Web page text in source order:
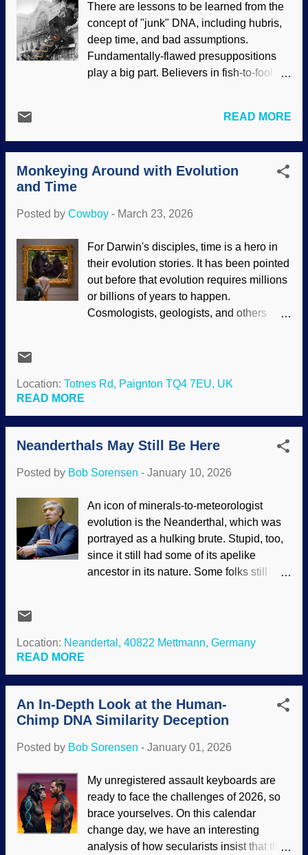
People walking in Almaty, Kazakhstan,
Unsplash / Dmitrii Filatov For apes to
walk upright, there would have had to be
a change in the pelvis. Humans and apes
supposedly diverged from an apelike
knows when or what that critter even
these alleged changes in the fossil
There are lessons to be learned from the
concept of "junk" DNA, including hubris,
deep time, and bad assumptions.
Fundamentally-flawed presuppositions
play a big part. Believers in fish-to-fool
had to keep evolving by chance and
random processes over time. Scientists
sequenced the human genome and found
that almost none of it coded for proteins,
to medical and scientific train wrecks.
, Papa Darwin's image is found all over
the web, DNA image from openclipart
Notice that this junk DNA thing is related
to dysteleology arguments. Essentially,
"In my opinion, things are poorly
areas are refuted by creationists and
READ MORE
Monkeying Around with Evolution
and Time
Posted by Cowboy - March 23, 2026
For Darwin's disciples, time is a hero in
their evolution stories. It has been pointed
out before that evolution requires millions
or billions of years to happen.
Cosmologists, geologists, and others
and gradual uniformitarianism, reluctantly
humans and chimpanzee DNA is 98%–
99% similar was debunked, but pertinent
because the timeline was too small.
Commons / R.Rahasia ( CC BY-SA 4.0 ),
modified at PhotoFunia Obscuring the
data, denying the evidence, and even
lying outright are not science, old son.
Those are tactics to protect the narrative.
(which presupposes deep time) is the ...
Location: Totnes Rd, Paignton TQ4 7EU, UK
READ MORE
Neanderthals May Still Be Here
Posted by Bob Sorensen - January 10, 2026
An icon of minerals-to-meteorologist
evolution is the Neanderthal, which was
portrayed as a hulking brute. Stupid, too,
since it still had some of its apelike
ancestor in its nature. Some folks still
were intelligent and creative.
their DNA is found in most population
groups (but is rare in sub-Saharan
groups). A controversy remains: Where
enhanced, original: Flickr / Clemens
fully human and freely shared their DNA ,
they most likely did not go extinct.
Instead, they probably assimilated. We
have met the Neanderthal, and he is us.
Lonely Neanderthal boy sees a group of
Location: Neandertal, 40822 Mettmann, Germany
READ MORE
An In-Depth Look at the Human-
Chimp DNA Similarity Deception
Posted by Bob Sorensen - January 01, 2026
My unregistered assault keyboards are
ready to face the challenges of 2026, so
brace yourselves. On this calendar
change day, we have an interesting
analysis of how secularists insist that the